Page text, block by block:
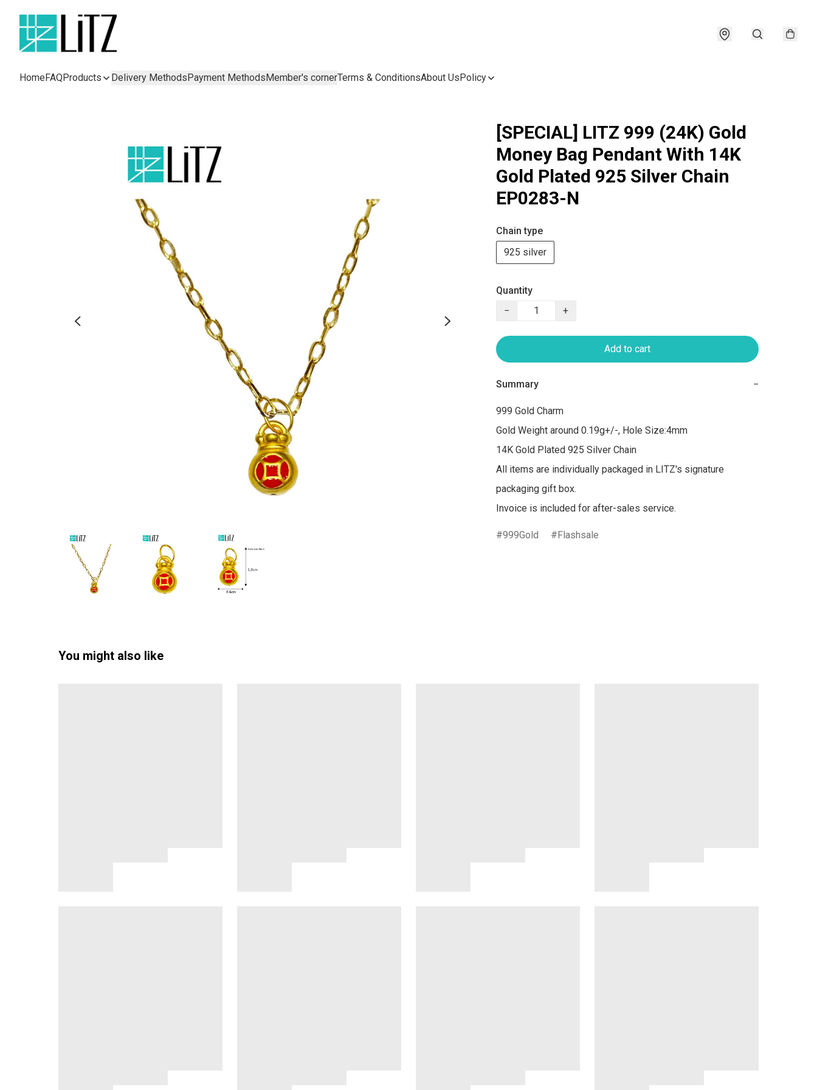
HomeFAQProducts Delivery MethodsPayment MethodsMember's cornerTerms & ConditionsAbout UsPolicy
[SPECIAL] LITZ 999 (24K) Gold
Money Bag Pendant With 14K
Gold Plated 925 Silver Chain
EP0283-N
Chain type
925 silver
Quantity
−
+
Add to cart
Summary −
999 Gold Charm
Gold Weight around 0.19g+/-, Hole Size:4mm
14K Gold Plated 925 Silver Chain
All items are individually packaged in LITZ's signature
packaging gift box.
Invoice is included for after-sales service.
999Gold Flashsale
You might also like